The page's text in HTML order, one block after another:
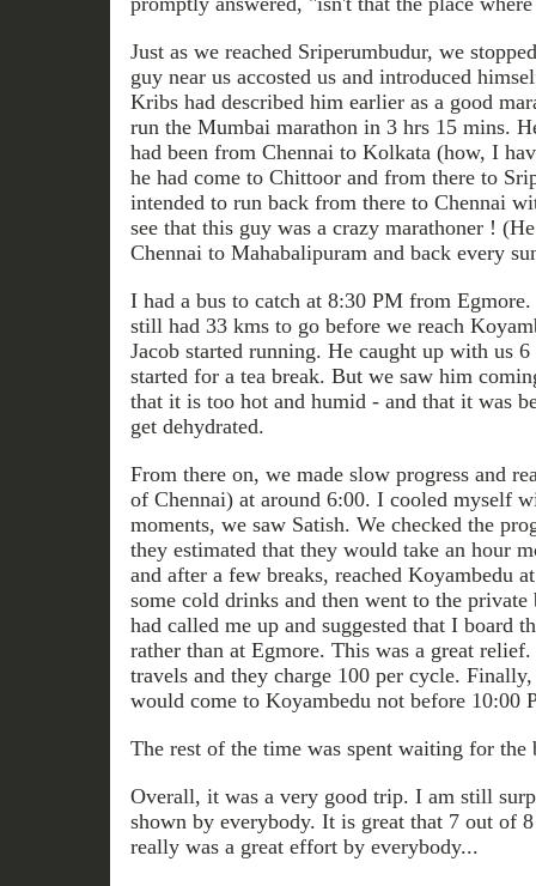
Just as we reached Sriperumbudur, we
guy near us accosted us and introduced
Kribs had described him earlier as a good
run the Mumbai marathon in 3 hrs 15 mins.
had been from Chennai to Kolkata (how, I
he had come to Chittoor and from there to
intended to run back from there to Chennai
see that this guy was a crazy marathoner !
Chennai to Mahabalipuram and back every
I had a bus to catch at 8:30 PM from Egmore.
still had 33 kms to go before we reach
Jacob started running. He caught up with us
started for a tea break. But we saw him
that it is too hot and humid - and that it was
get dehydrated.
From there on, we made slow progress and
of Chennai) at around 6:00. I cooled myself
moments, we saw Satish. We checked the
they estimated that they would take an hour
and after a few breaks, reached Koyambedu
some cold drinks and then went to the private
had called me up and suggested that I board
rather than at Egmore. This was a great relief.
travels and they charge 100 per cycle.
would come to Koyambedu not before 10:00
The rest of the time was spent waiting for the
Overall, it was a very good trip. I am still
shown by everybody. It is great that 7 out of
really was a great effort by everybody...